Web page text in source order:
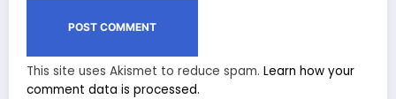
This site uses Akismet to reduce spam. Learn how your
comment data is processed.